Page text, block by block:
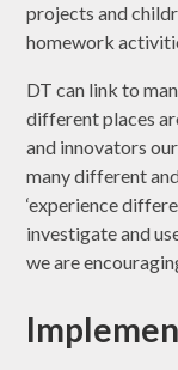
projects and
homework
DT can link to
different places
and innovators
many different
‘experience
investigate and
we are